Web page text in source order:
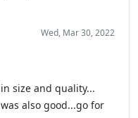
Wed, Mar 30, 2022
size and quality...
also good...go for